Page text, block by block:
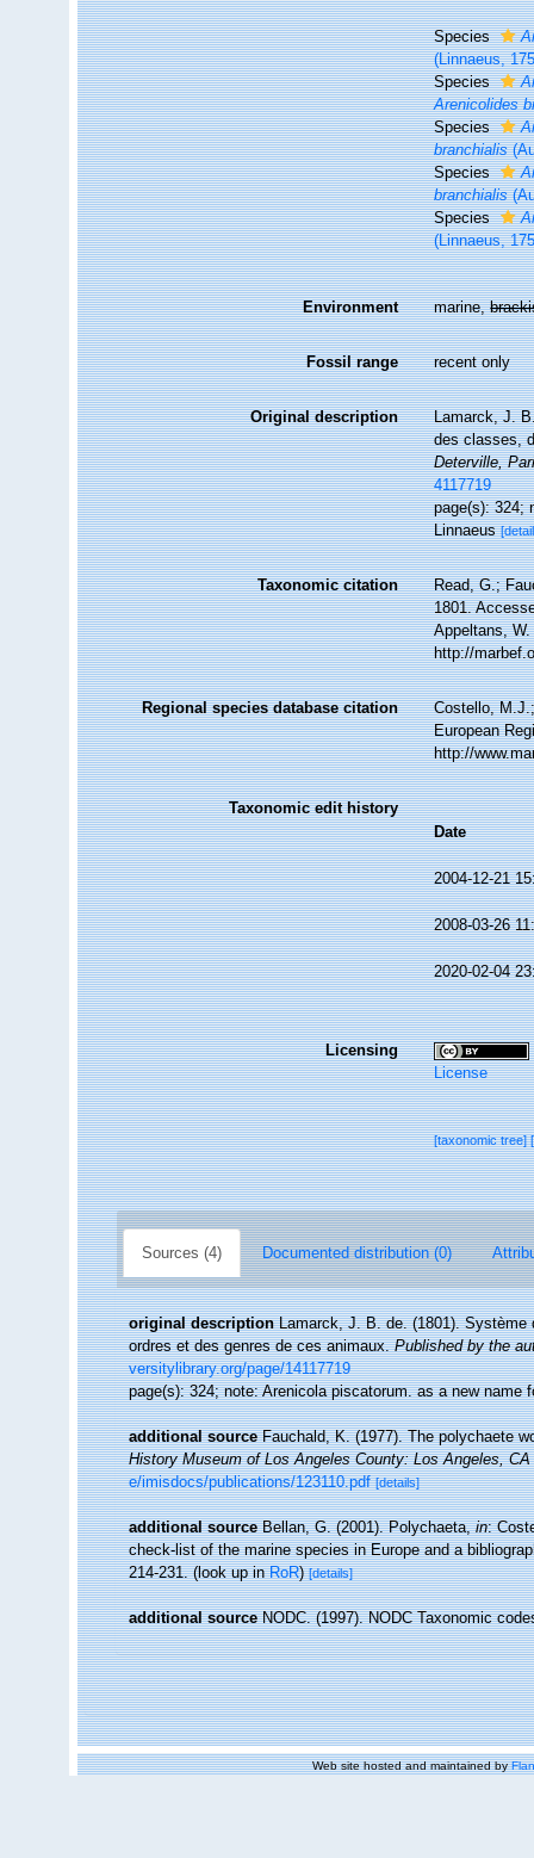
Species
(Linnaeus,
Species
Arenicolides
Species
branchialis
Species
branchialis
Species
(Linnaeus,
Environment marine,
Fossil range recent only
Original description
Lamarck, J.
des classes,
Deterville,
4117719
page(s): 324;
Linnaeus
Taxonomic citation
Read, G.;
1801.
Appeltans,
http://
Regional species database citation
Costello,
European
http://
Taxonomic edit history
Date
2004-12-21
2008-03-26
2020-02-04
Licensing
License
[taxonomic tree]
Sources (4) Documented distribution (0)
original description Lamarck, J. B. de. (1801). Système
ordres et des genres de ces animaux.Published by the
versitylibrary.org/page/14117719
page(s): 324; note: Arenicola piscatorum. as a new name
additional source Fauchald, K. (1977). The polychaete
History Museum of Los Angeles County: Los Angeles,
e/imisdocs/publications/123110.pdf [details]
additional source Bellan, G. (2001). Polychaeta,in:
check-list of the marine species in Europe and a
214-231.(look up inRoR)[details]
additional source NODC. (1997). NODC Taxonomic
Web site hosted and maintained by